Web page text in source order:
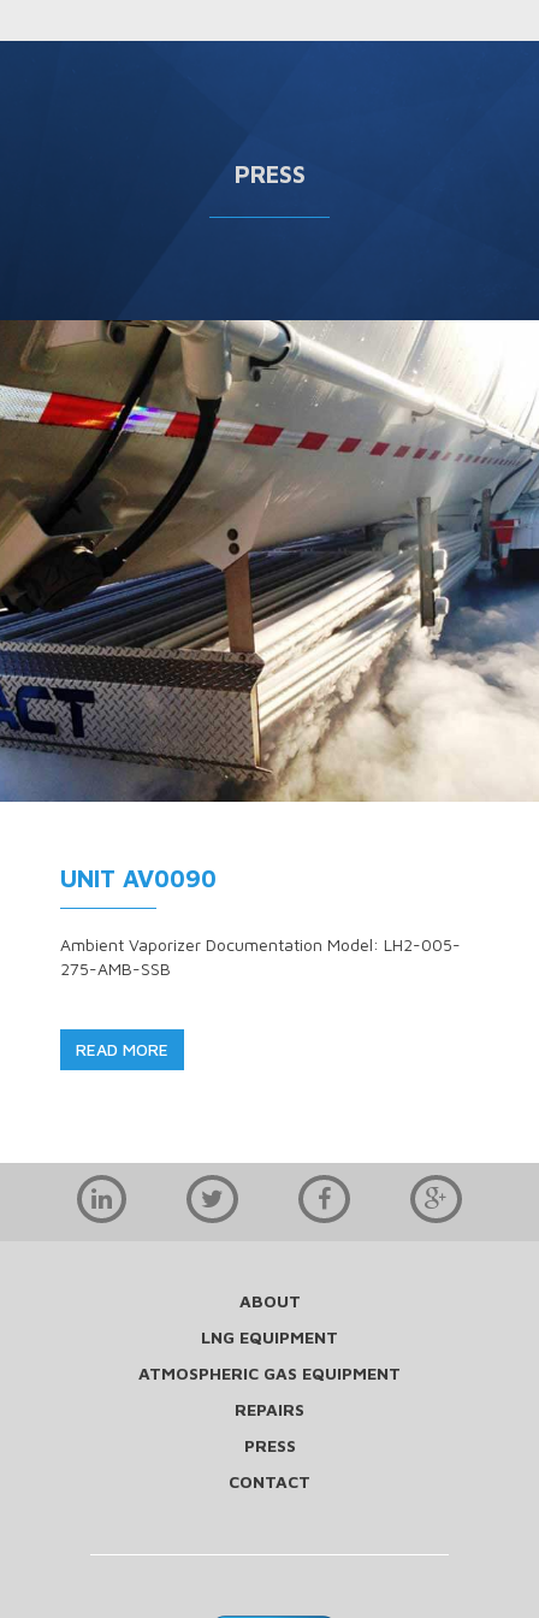
PRESS
UNIT AV0090
Ambient Vaporizer Documentation Model: LH2-005-
275-AMB-SSB
READ MORE
ABOUT
LNG EQUIPMENT
ATMOSPHERIC GAS EQUIPMENT
REPAIRS
PRESS
CONTACT